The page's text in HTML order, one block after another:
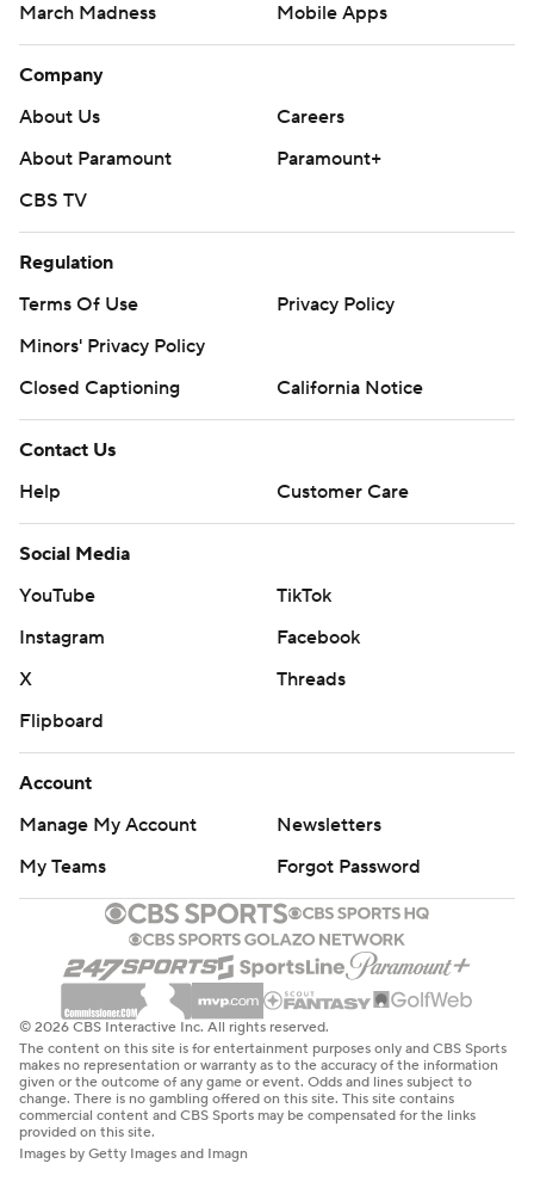
March Madness
Mobile Apps
Company
About Us
Careers
About Paramount
Paramount+
CBS TV
Regulation
Terms Of Use
Privacy Policy
Minors' Privacy Policy
Closed Captioning
California Notice
Contact Us
Help
Customer Care
Social Media
YouTube
TikTok
Instagram
Facebook
X
Threads
Flipboard
Account
Manage My Account
Newsletters
My Teams
Forgot Password
© 2026 CBS Interactive Inc. All rights reserved.
The content on this site is for entertainment purposes only and CBS Sports
makes no representation or warranty as to the accuracy of the information
given or the outcome of any game or event. Odds and lines subject to
change. There is no gambling offered on this site. This site contains
commercial content and CBS Sports may be compensated for the links
provided on this site.
Images by Getty Images and Imagn